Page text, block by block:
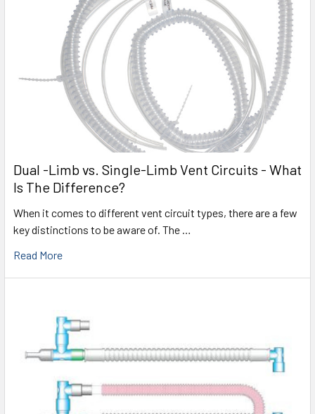
Dual -Limb vs. Single-Limb Vent Circuits - What
Is The Difference?
When it comes to different vent circuit types, there are a few
key distinctions to be aware of. The …
Read More